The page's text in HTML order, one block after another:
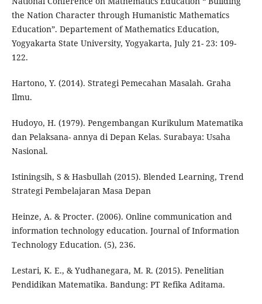
the Nation Character through Humanistic Mathematics
Education”. Departement of Mathematics Education,
Yogyakarta State University, Yogyakarta, July 21- 23: 109-
122.
Hartono, Y. (2014). Strategi Pemecahan Masalah. Graha
Ilmu.
Hudoyo, H. (1979). Pengembangan Kurikulum Matematika
dan Pelaksana- annya di Depan Kelas. Surabaya: Usaha
Nasional.
Istiningsih, S & Hasbullah (2015). Blended Learning, Trend
Strategi Pembelajaran Masa Depan
Heinze, A. & Procter. (2006). Online communication and
information technology education. Journal of Information
Technology Education. (5), 236.
Lestari, K. E., & Yudhanegara, M. R. (2015). Penelitian
Pendidikan Matematika. Bandung: PT Refika Aditama.